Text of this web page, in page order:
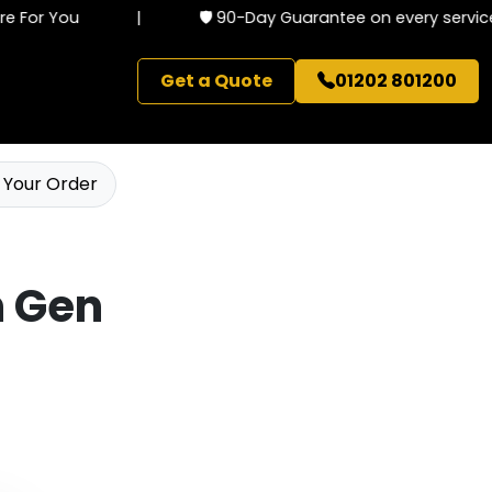
You 🛡️ 90-Day Guarantee on every service
Get a Quote 01202 801200
Order
Gen